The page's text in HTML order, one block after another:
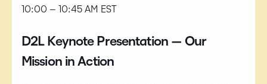
10:00 – 10:45 AM EST
D2L Keynote Presentation — Our
Mission in Action